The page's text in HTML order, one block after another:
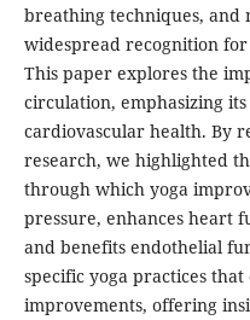
breathing techniques, and
widespread recognition
This paper explores the
circulation, emphasizing
cardiovascular health. By
research, we highlighted
through which yoga
pressure, enhances heart
and benefits endothelial
specific yoga practices
improvements, offering